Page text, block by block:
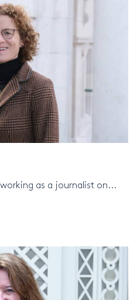
as a journalist on...